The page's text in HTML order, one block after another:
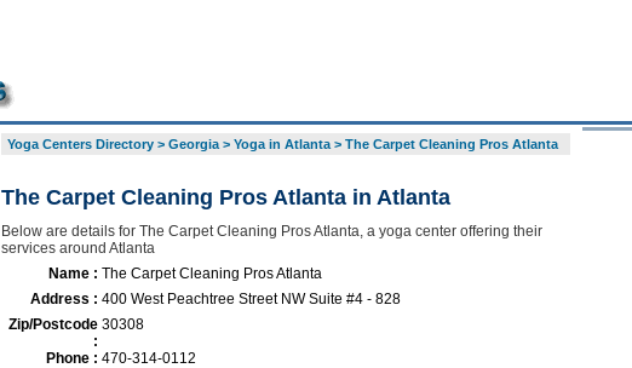
Yoga Centers Directory> Georgia> Yoga in Atlanta> The Carpet Cleaning Pros Atlanta
The Carpet Cleaning Pros Atlanta in Atlanta
Below are details for The Carpet Cleaning Pros Atlanta, a yoga center offering their
services around Atlanta
Name : The Carpet Cleaning Pros Atlanta
Address : 400 West Peachtree Street NW Suite #4 - 828
Zip/Postcode
:
30308
Phone : 470-314-0112